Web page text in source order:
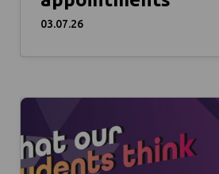
03.07.26